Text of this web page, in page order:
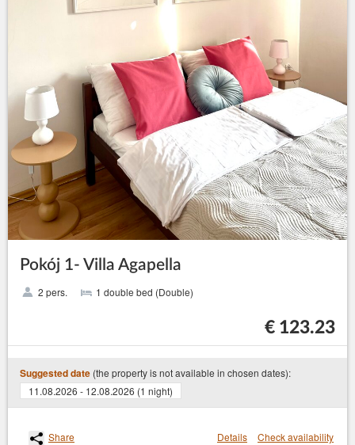
Pokój 1- Villa Agapella
2 pers. 1 double bed (Double)
€ 123.23
Suggested date (the property is not available in chosen dates):
11.08.2026 - 12.08.2026 (1 night)
Share Details Check availability